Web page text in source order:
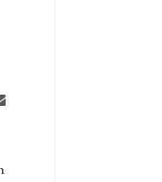
via email